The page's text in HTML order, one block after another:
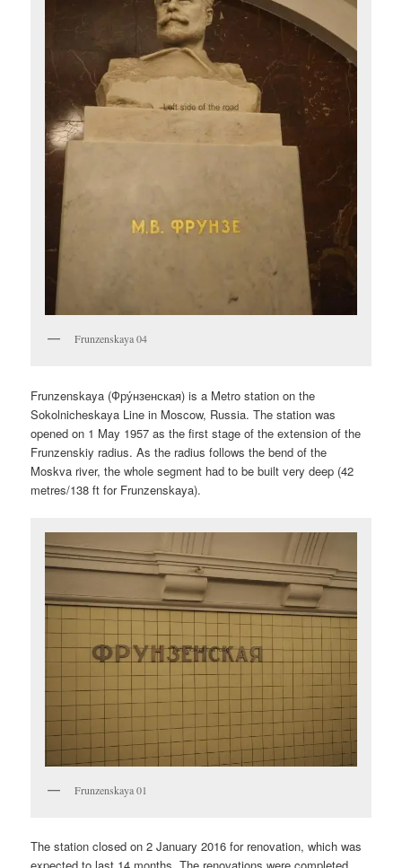
Frunzenskaya 04
Frunzenskaya (Фру́нзенская) is a Metro station on the
Sokolnicheskaya Line in Moscow, Russia. The station was
opened on 1 May 1957 as the first stage of the extension of the
Frunzenskiy radius. As the radius follows the bend of the
Moskva river, the whole segment had to be built very deep (42
metres/138 ft for Frunzenskaya).
Frunzenskaya 01
The station closed on 2 January 2016 for renovation, which was